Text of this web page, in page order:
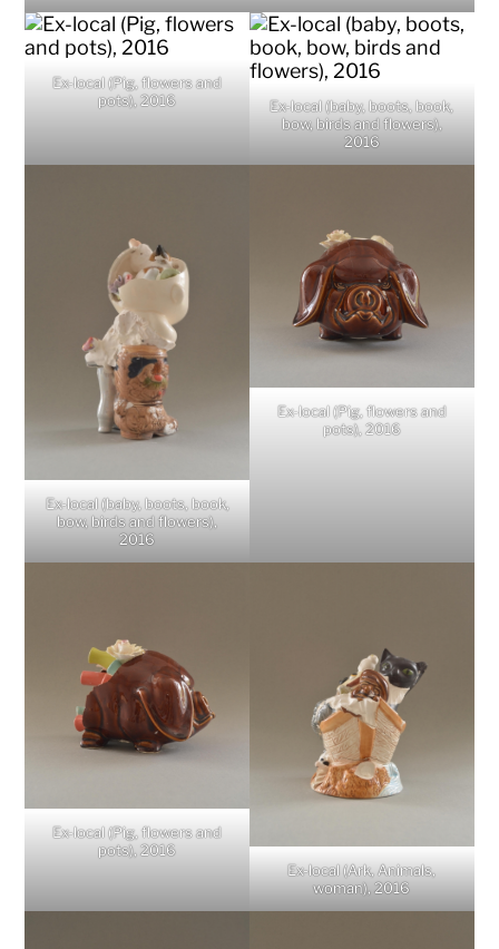
Ex-local (Pig, flowers and
pots), 2016
Ex-local (baby, boots, book,
bow, birds and flowers),
2016
Ex-local (baby, boots, book,
bow, birds and flowers),
2016
Ex-local (Pig, flowers and
pots), 2016
Ex-local (Pig, flowers and
pots), 2016
Ex-local (Ark, Animals,
woman), 2016